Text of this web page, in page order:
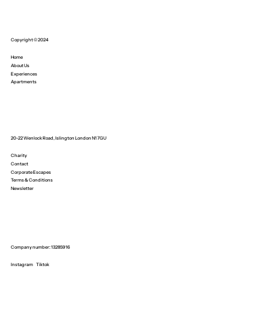
Charity
Contact
Corporate Escapes
Terms & Conditions
Newsletter
Company number: 13285916
Instagram Tiktok
Home
About Us
Experiences
Apartments
20-22 Wenlock Road, Islington London N1 7GU
Copyright © 2024